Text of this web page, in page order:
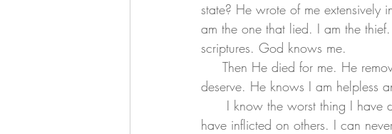
state? He wrote of me extensively
am the one that lied. I am the
scriptures. God knows me.
deserve. He knows I am helpless
have inflicted on others. I can